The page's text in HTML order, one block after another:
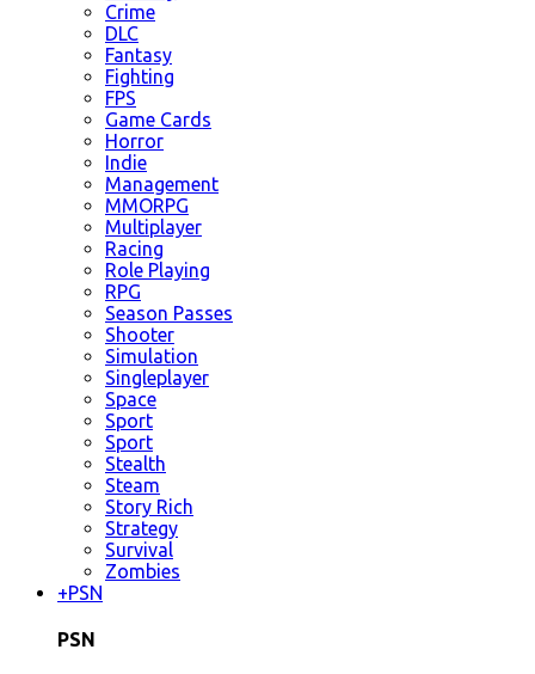
Crime
DLC
Fantasy
Fighting
FPS
Game Cards
Horror
Indie
Management
MMORPG
Multiplayer
Racing
Role Playing
RPG
Season Passes
Shooter
Simulation
Singleplayer
Space
Sport
Sport
Stealth
Steam
Story Rich
Strategy
Survival
Zombies
+PSN
PSN